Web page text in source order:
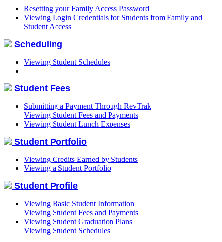
Resetting your Family Access Password
Viewing Login Credentials for Students from Family and
Student Access
Scheduling
Viewing Student Schedules
Student Fees
Submitting a Payment Through RevTrak
Viewing Student Fees and Payments
Viewing Student Lunch Expenses
Student Portfolio
Viewing Credits Earned by Students
Viewing a Student Portfolio
Student Profile
Viewing Basic Student Information
Viewing Student Fees and Payments
Viewing Student Graduation Plans
Viewing Student Schedules